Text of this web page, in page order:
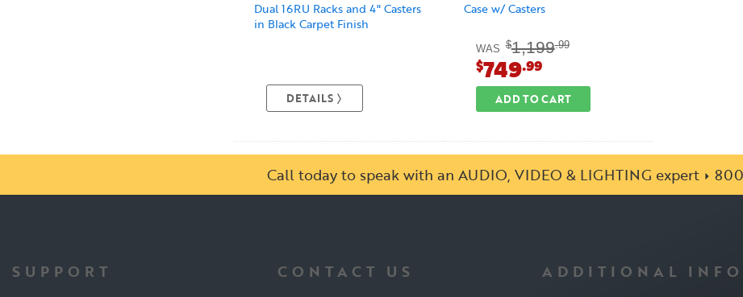
Dual 16RU Racks and 4" Casters
in Black Carpet Finish
DETAILS
Case w/ Casters
WAS $1,199.99
$749.99
ADD TO CART
Call today to speak with an AUDIO, VIDEO & LIGHTING expert
SUPPORT CONTACT US ADDITIONAL INFO